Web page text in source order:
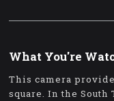
What You're
This camera
square. In the